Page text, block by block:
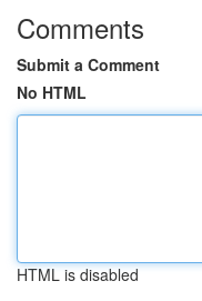
Comments
Submit a Comment
No HTML
HTML is disabled